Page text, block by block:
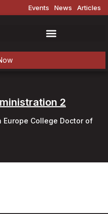
Events News Articles
2
Europe College Doctor of